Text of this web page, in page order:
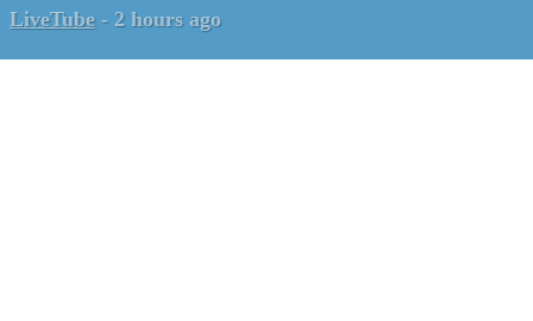
LiveTube - 2 hours ago